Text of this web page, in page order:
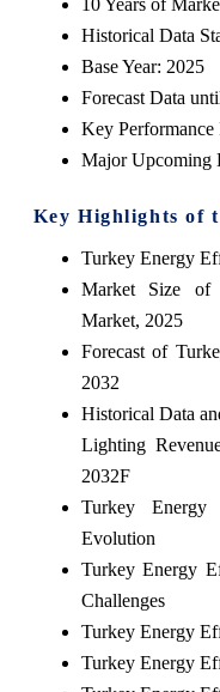
10 Years of
Historical Data
Base Year: 2025
Forecast Data
Key
Major Upcoming
Key Highlights of
Turkey Energy
Market Size of
Market, 2025
Forecast of
2032
Historical Data
Lighting
2032F
Turkey
Evolution
Turkey Energy
Challenges
Turkey Energy
Turkey Energy